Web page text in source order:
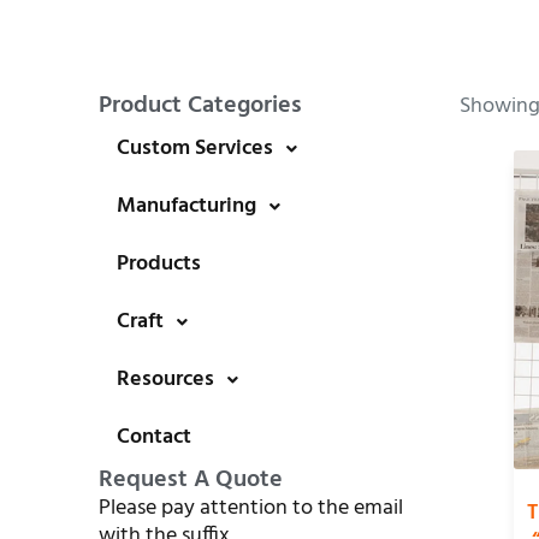
Product Categories
Custom Services
Manufacturing
Products
Craft
Resources
Contact
Request A Quote
Please pay attention to the email